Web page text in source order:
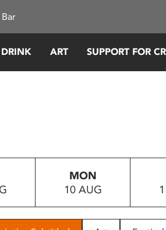
ART SUPPORT FOR
MON
10 AUG